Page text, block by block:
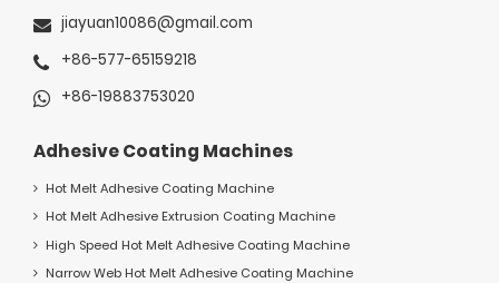
jiayuan10086@gmail.com
+86-577-65159218
+86-19883753020
Adhesive Coating Machines
Hot Melt Adhesive Coating Machine
Hot Melt Adhesive Extrusion Coating Machine
High Speed Hot Melt Adhesive Coating Machine
Narrow Web Hot Melt Adhesive Coating Machine